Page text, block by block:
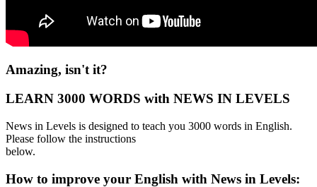
Amazing, isn't it?
LEARN 3000 WORDS with NEWS IN LEVELS
News in Levels is designed to teach you 3000 words in English.
Please follow the instructions
below.
How to improve your English with News in Levels: